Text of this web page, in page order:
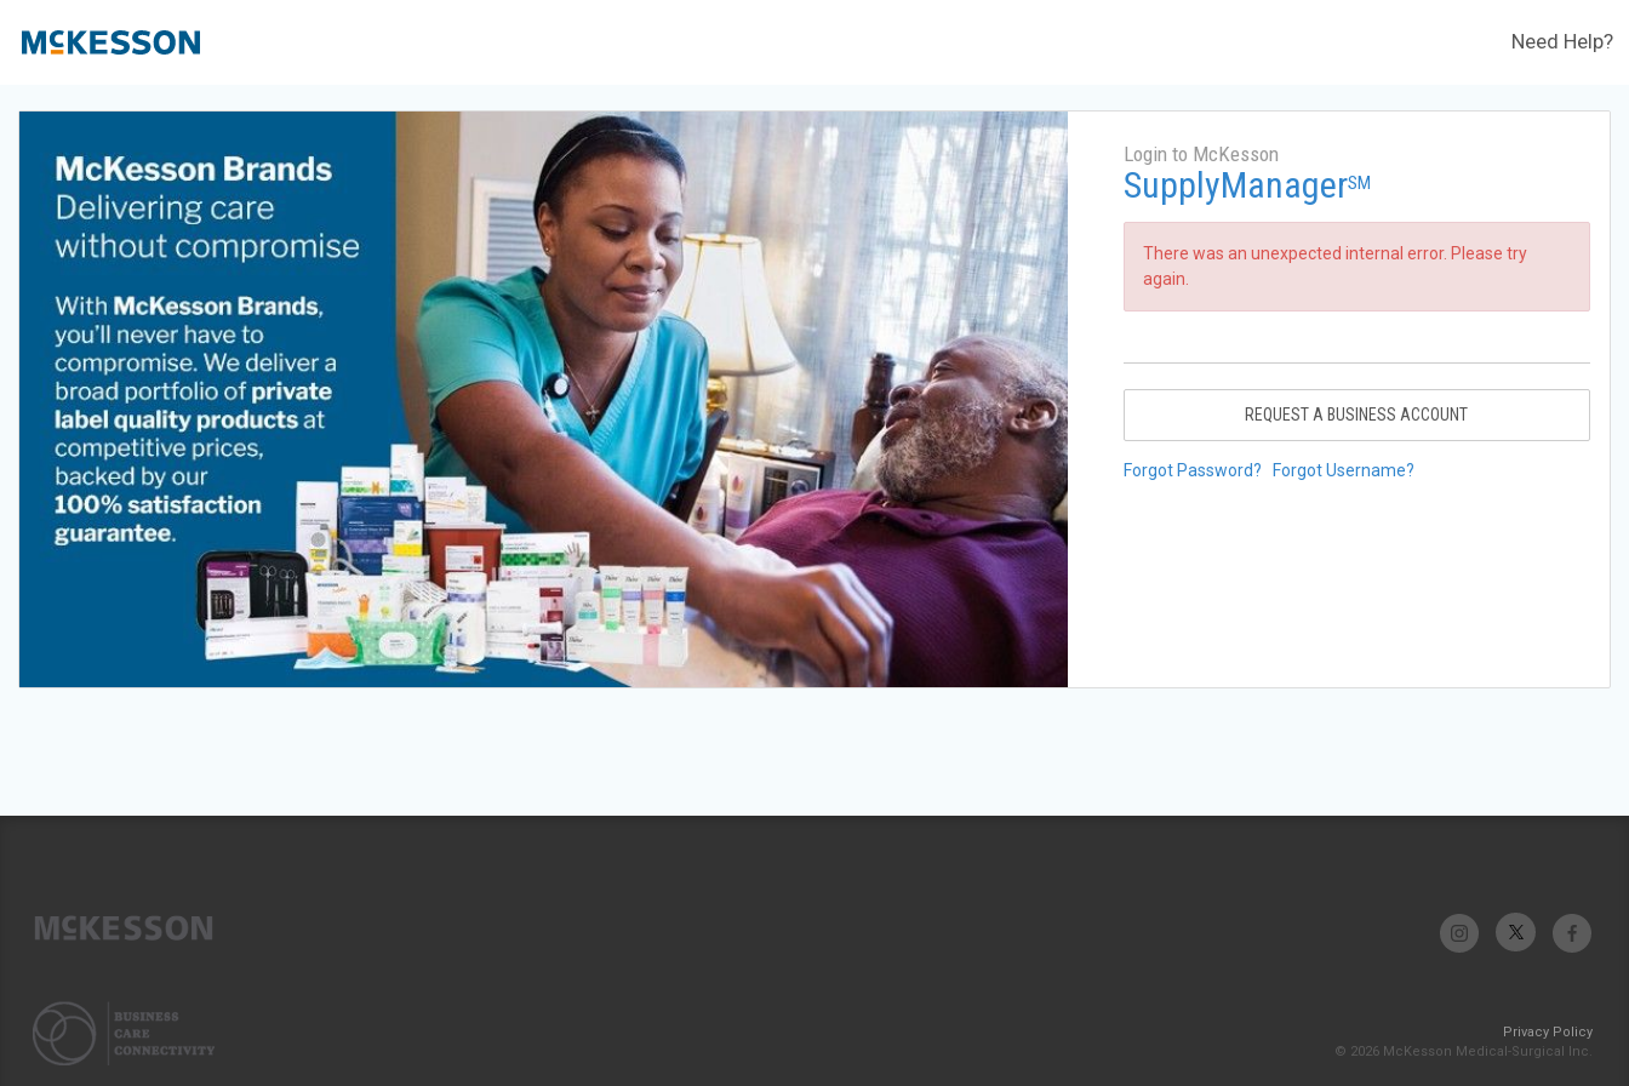
Need Help?
Login to McKesson
SupplyManagerSM
There was an unexpected internal error. Please try
again.
REQUEST A BUSINESS ACCOUNT
Forgot Password? Forgot Username?
Privacy Policy
© 2026 McKesson Medical-Surgical Inc.